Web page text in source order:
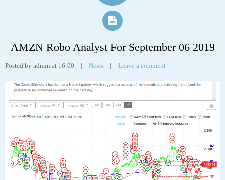
AMZN Robo Analyst For September 06 2019
Posted by admin at 16:00 | News | Leave a comment